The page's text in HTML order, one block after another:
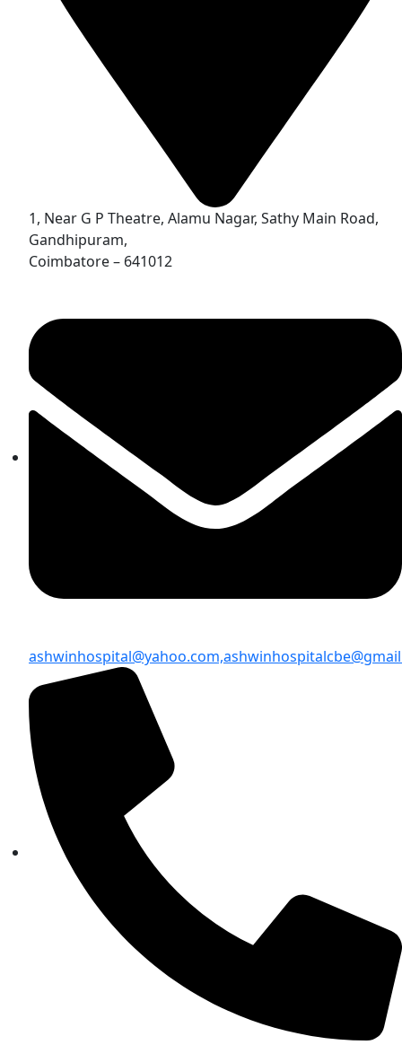
1, Near G P Theatre, Alamu Nagar, Sathy Main Road,
Gandhipuram,
Coimbatore – 641012
ashwinhospital@yahoo.com,